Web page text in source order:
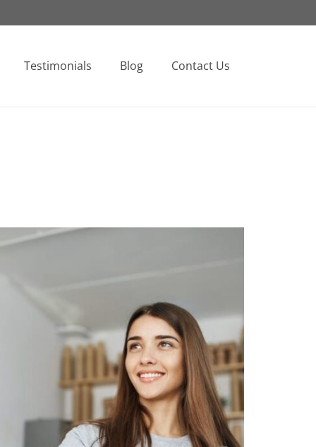
Testimonials Blog Contact Us